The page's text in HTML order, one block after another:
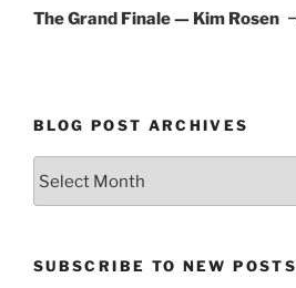
Post
The Grand Finale — Kim Rosen
BLOG POST ARCHIVES
SUBSCRIBE TO NEW POSTS